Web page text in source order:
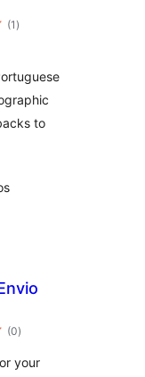
(1 total
ratings
)
to
(0total
ratings
)
your